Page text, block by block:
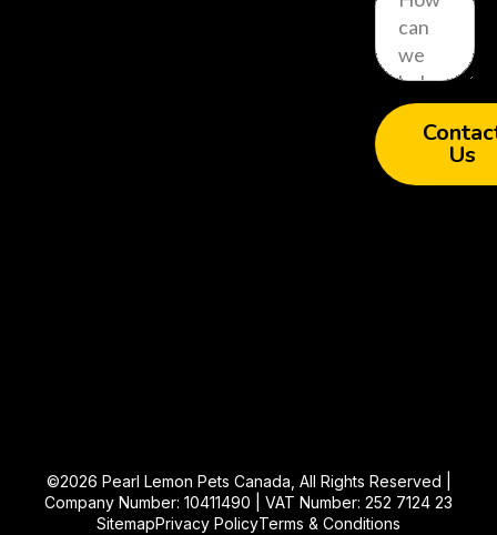
Us
©2026 Pearl Lemon Pets Canada , All Rights Reserved |
Company Number: 10411490 | VAT Number: 252 7124 23
SitemapPrivacy PolicyTerms & Conditions